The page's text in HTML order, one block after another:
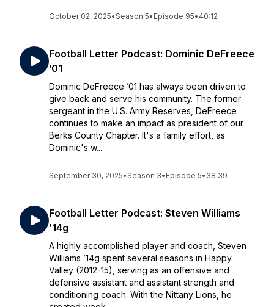
October 02, 2025•Season 5• Episode 95• 40:12
Football Letter Podcast: Dominic DeFreece
’01
Dominic DeFreece ’01 has always been driven to
give back and serve his community. The former
sergeant in the U.S. Army Reserves, DeFreece
continues to make an impact as president of our
Berks County Chapter. It's a family effort, as
Dominic's w...
September 30, 2025•Season 3• Episode 5• 38:39
Football Letter Podcast: Steven Williams
’14g
A highly accomplished player and coach, Steven
Williams ’14g spent several seasons in Happy
Valley (2012-15), serving as an offensive and
defensive assistant and assistant strength and
conditioning coach. With the Nittany Lions, he